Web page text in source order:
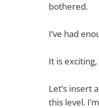
bothered.
I’ve had
It is
Let’s insert
this level.